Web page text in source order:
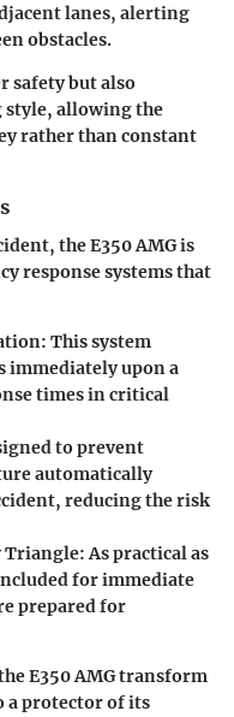
lanes, alerting
obstacles.
safety but also
style, allowing the
rather than constant
the E350 AMG is
response systems that
: This system
immediately upon a
times in critical
to prevent
automatically
reducing the risk
Triangle: As practical as
for immediate
prepared for
E350 AMG transform
a protector of its